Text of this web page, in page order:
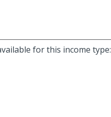
for this income type: